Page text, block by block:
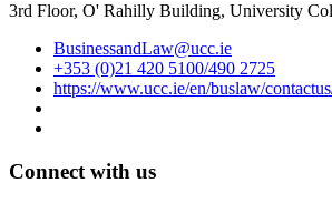
3rd Floor, O' Rahilly Building, University
BusinessandLaw@ucc.ie
+353 (0)21 420 5100/490 2725
https://www.ucc.ie/en/buslaw/
Connect with us